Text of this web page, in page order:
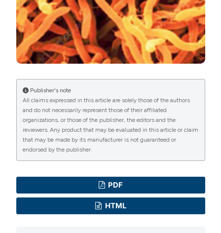
International License(CC BY-NC 4.0) to all
manuscripts to be published.
Publisher's note
All claims expressed in this article are solely those of the authors
and do not necessarily represent those of their affiliated
organizations, or those of the publisher, the editors and the
reviewers. Any product that may be evaluated in this article or claim
that may be made by its manufacturer is not guaranteed or
endorsed by the publisher.
PDF
HTML